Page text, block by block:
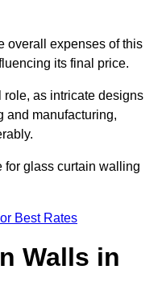
overall expenses of this
its final price.
as intricate designs
and manufacturing,
for glass curtain walling
Best Rates
Walls in